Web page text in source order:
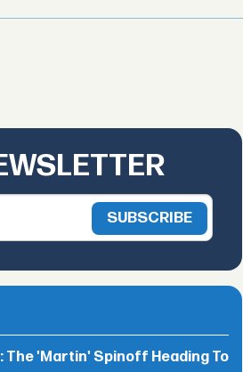
The 'Martin' Spinoff Heading To